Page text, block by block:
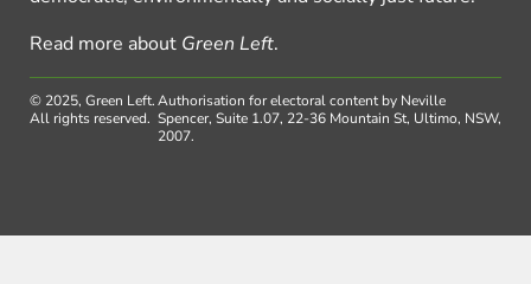
Read more about Green Left.
© 2025, Green Left.
All rights reserved.
Authorisation for electoral content by Neville
Spencer, Suite 1.07, 22-36 Mountain St, Ultimo, NSW,
2007.